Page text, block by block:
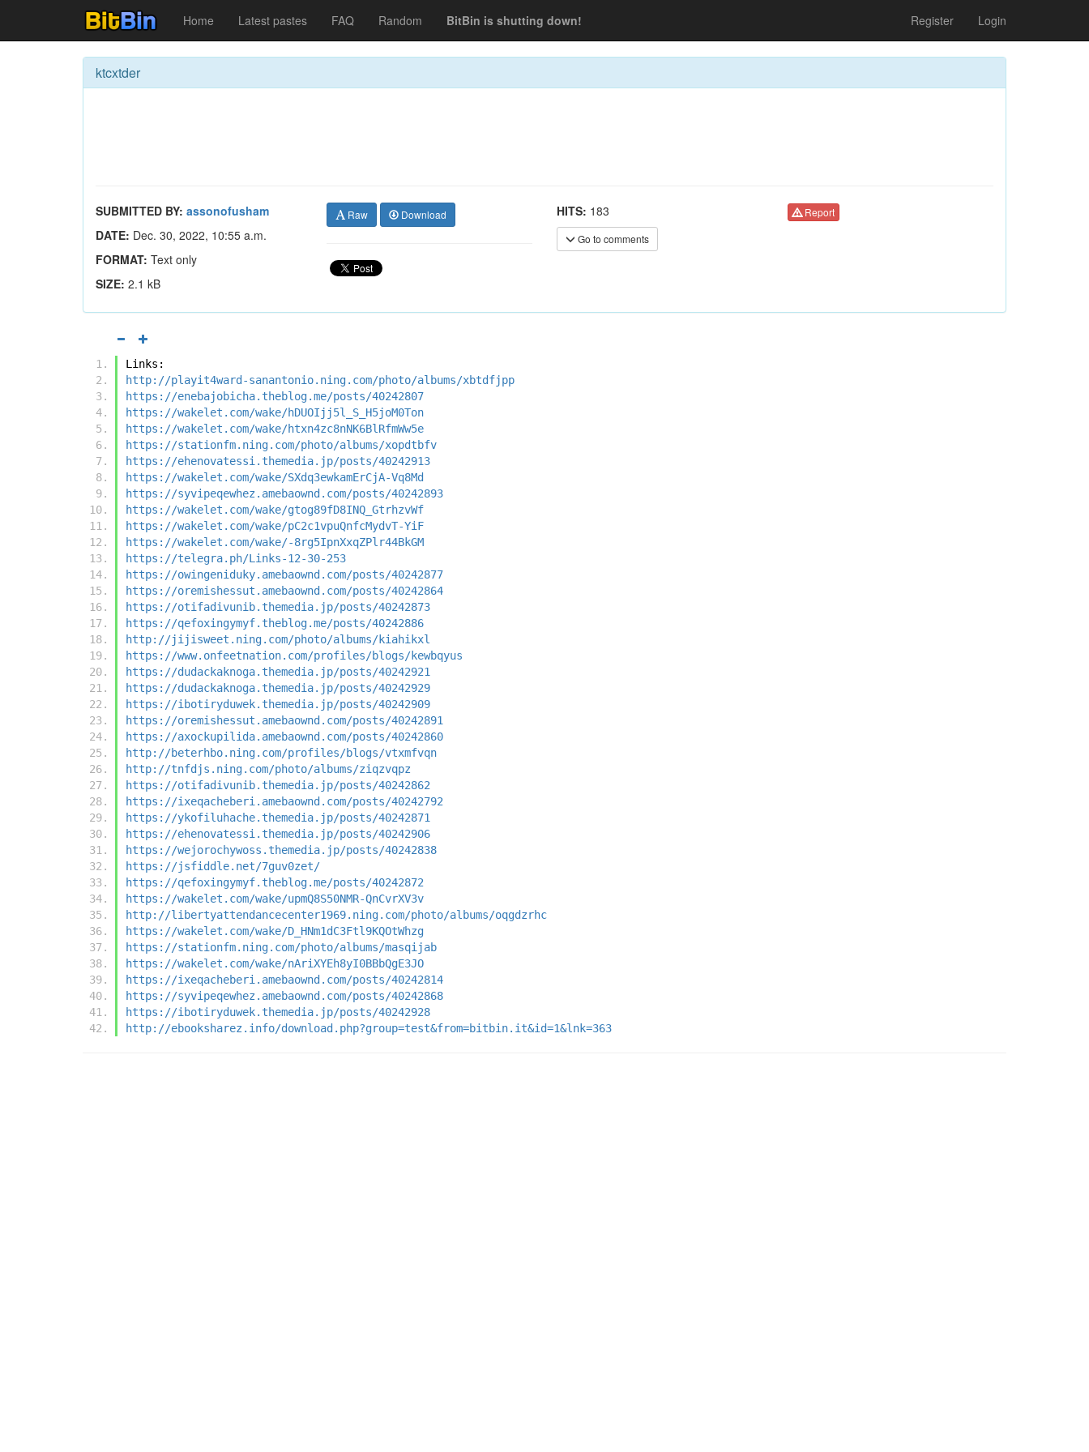
Home Latest pastes FAQ Random BitBin is shutting down! Register Login
ktcxtder
SUBMITTED BY: assonofusham
DATE: Dec. 30, 2022, 10:55 a.m.
FORMAT: Text only
SIZE: 2.1 kB
Raw Download HITS: 183
Go to comments
Report
Links:
http://playit4ward-sanantonio.ning.com/photo/albums/xbtdfjpp
https://enebajobicha.theblog.me/posts/40242807
https://wakelet.com/wake/hDUOIjj5l_S_H5joM0Ton
https://wakelet.com/wake/htxn4zc8nNK6BlRfmWw5e
https://stationfm.ning.com/photo/albums/xopdtbfv
https://ehenovatessi.themedia.jp/posts/40242913
https://wakelet.com/wake/SXdq3ewkamErCjA-Vq8Md
https://syvipeqewhez.amebaownd.com/posts/40242893
https://wakelet.com/wake/gtog89fD8INQ_GtrhzvWf
https://wakelet.com/wake/pC2c1vpuQnfcMydvT-YiF
https://wakelet.com/wake/-8rg5IpnXxqZPlr44BkGM
https://telegra.ph/Links-12-30-253
https://owingeniduky.amebaownd.com/posts/40242877
https://oremishessut.amebaownd.com/posts/40242864
https://otifadivunib.themedia.jp/posts/40242873
https://qefoxingymyf.theblog.me/posts/40242886
http://jijisweet.ning.com/photo/albums/kiahikxl
https://www.onfeetnation.com/profiles/blogs/kewbqyus
https://dudackaknoga.themedia.jp/posts/40242921
https://dudackaknoga.themedia.jp/posts/40242929
https://ibotiryduwek.themedia.jp/posts/40242909
https://oremishessut.amebaownd.com/posts/40242891
https://axockupilida.amebaownd.com/posts/40242860
http://beterhbo.ning.com/profiles/blogs/vtxmfvqn
http://tnfdjs.ning.com/photo/albums/ziqzvqpz
https://otifadivunib.themedia.jp/posts/40242862
https://ixeqacheberi.amebaownd.com/posts/40242792
https://ykofiluhache.themedia.jp/posts/40242871
https://ehenovatessi.themedia.jp/posts/40242906
https://wejorochywoss.themedia.jp/posts/40242838
https://jsfiddle.net/7guv0zet/
https://qefoxingymyf.theblog.me/posts/40242872
https://wakelet.com/wake/upmQ8S50NMR-QnCvrXV3v
http://libertyattendancecenter1969.ning.com/photo/albums/oqgdzrhc
https://wakelet.com/wake/D_HNm1dC3Ftl9KQOtWhzg
https://stationfm.ning.com/photo/albums/masqijab
https://wakelet.com/wake/nAriXYEh8yI0BBbQgE3JO
https://ixeqacheberi.amebaownd.com/posts/40242814
https://syvipeqewhez.amebaownd.com/posts/40242868
https://ibotiryduwek.themedia.jp/posts/40242928
http://ebooksharez.info/download.php?group=test&from=bitbin.it&id=1&lnk=363